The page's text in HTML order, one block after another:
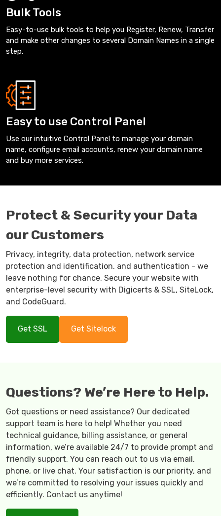
Bulk Tools
Easy-to-use bulk tools to help you Register, Renew, Transfer
and make other changes to several Domain Names in a single
step.
Easy to use Control Panel
Use our intuitive Control Panel to manage your domain
name, configure email accounts, renew your domain name
and buy more services.
Protect & Security your Data
our Customers
Privacy, integrity, data protection, network service
protection and identification. and authentication - we
leave nothing for chance. Secure your website with
enterprise-level security with Digicerts & SSL, SiteLock,
and CodeGuard.
Get SSL Get Sitelock
Questions? We’re Here to Help.
Got questions or need assistance? Our dedicated
support team is here to help! Whether you need
technical guidance, billing assistance, or general
information, we’re available 24/7 to provide prompt and
friendly support. You can reach out to us via email,
phone, or live chat. Your satisfaction is our priority, and
we’re committed to resolving your issues quickly and
efficiently. Contact us anytime!